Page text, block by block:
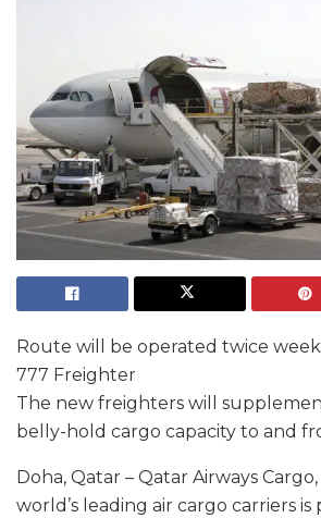
Route will be operated twice
777 Freighter
The new freighters will
belly-hold cargo capacity to and
Doha, Qatar – Qatar Airways
world’s leading air cargo carriers is